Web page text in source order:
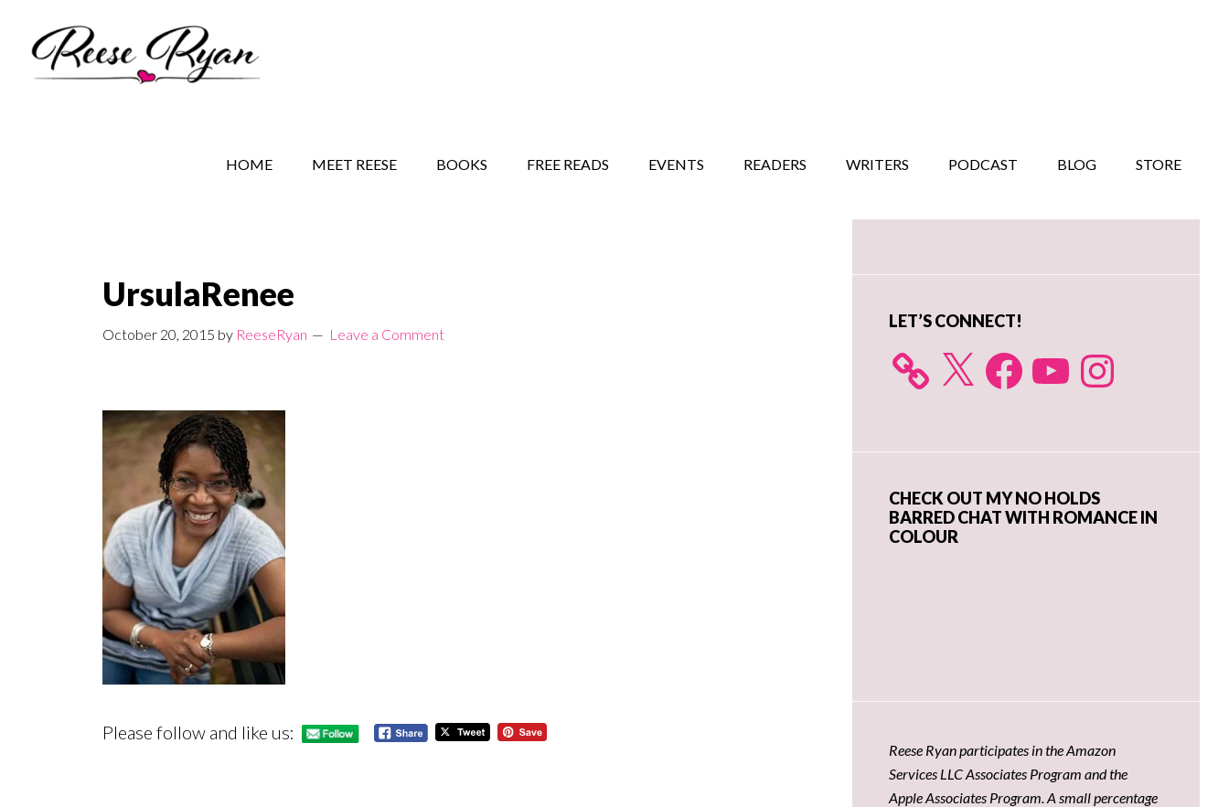
secondary
primary
HOME MEET REESE BOOKS FREE READS EVENTS READERS WRITERS PODCAST BLOG STORE
UrsulaRenee
October 20, 2015 by ReeseRyan Leave a Comment
Please follow and like us:
Primary
LET’S CONNECT!
X FacebookYouTube Instagram
CHECK OUT MY NO HOLDS
BARRED CHAT WITH ROMANCE IN
COLOUR
Reese Ryan participates in the Amazon
Services LLC Associates Program and the
Apple Associates Program. A small percentage